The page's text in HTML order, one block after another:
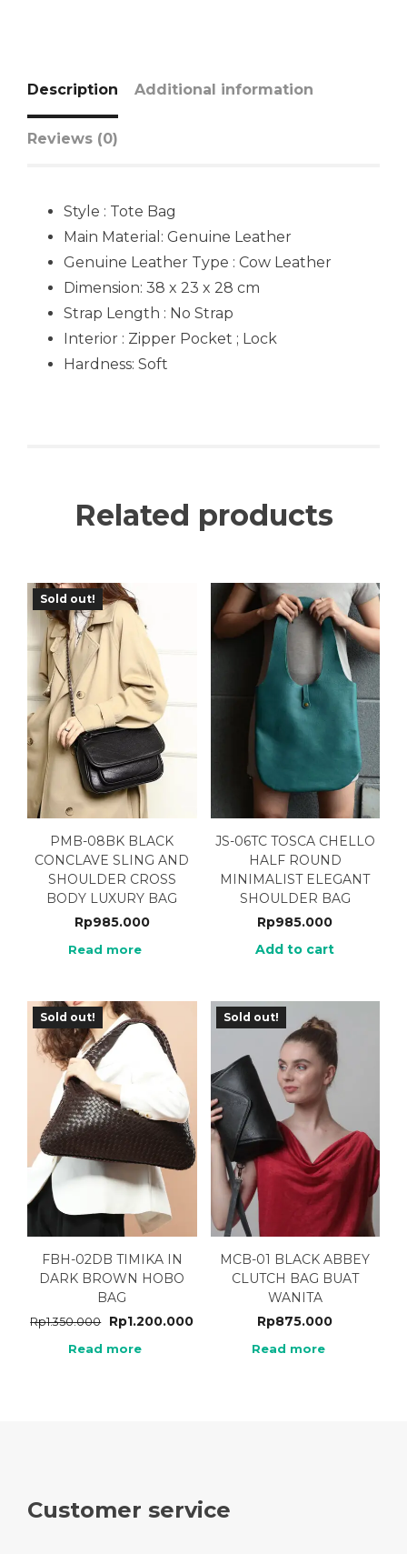
Description Additional information
Reviews (0)
Style : Tote Bag
Main Material: Genuine Leather
Genuine Leather Type : Cow Leather
Dimension: 38 x 23 x 28 cm
Strap Length : No Strap
Interior : Zipper Pocket ; Lock
Hardness: Soft
Related products
Sold out!
PMB-08BK BLACK
CONCLAVE SLING AND
SHOULDER CROSS
BODY LUXURY BAG
Rp985.000
Read more
JS-06TC TOSCA CHELLO
HALF ROUND
MINIMALIST ELEGANT
SHOULDER BAG
Rp985.000
Add to cart
Sold out!
FBH-02DB TIMIKA IN
DARK BROWN HOBO
BAG
Rp1.350.000 Rp1.200.000
Read more
Sold out!
MCB-01 BLACK ABBEY
CLUTCH BAG BUAT
WANITA
Rp875.000
Read more
Customer service